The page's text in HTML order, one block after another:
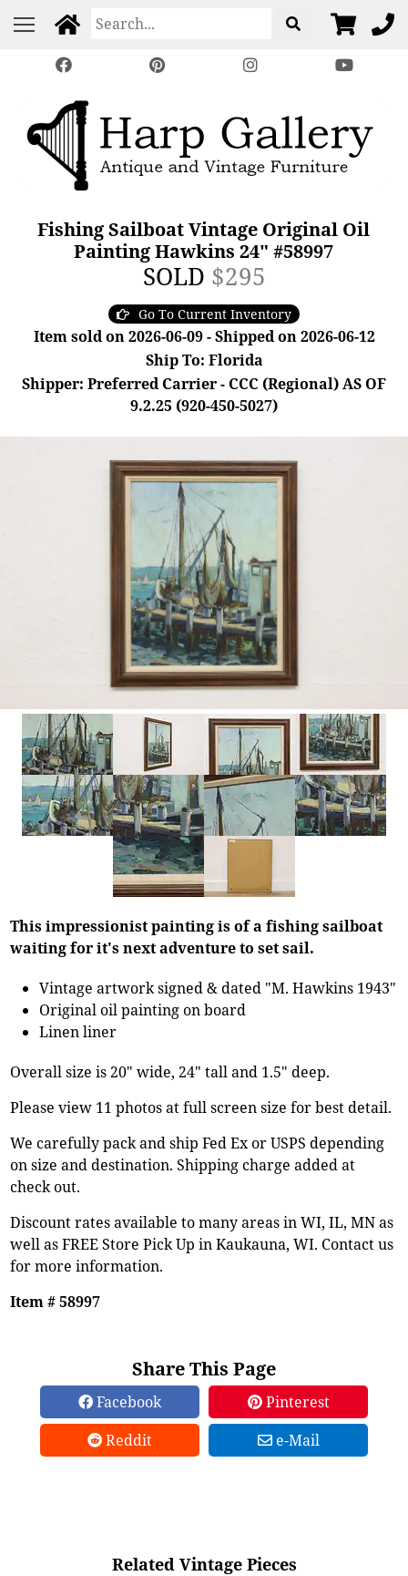
Fishing Sailboat Vintage Original Oil
Painting Hawkins 24" #58997
SOLD $295
Go To Current Inventory
Item sold on 2026-06-09 - Shipped on 2026-06-12
Ship To: Florida
Shipper: Preferred Carrier - CCC (Regional) AS OF
9.2.25 (920-450-5027)
This impressionist painting is of a fishing sailboat
waiting for it's next adventure to set sail.
Vintage artwork signed & dated "M. Hawkins 1943"
Original oil painting on board
Linen liner
Overall size is 20" wide, 24" tall and 1.5" deep.
Please view 11 photos at full screen size for best detail.
We carefully pack and ship Fed Ex or USPS depending
on size and destination. Shipping charge added at
check out.
Discount rates available to many areas in WI, IL, MN as
well as FREE Store Pick Up in Kaukauna, WI. Contact us
for more information.
Item # 58997
Share This Page
Facebook
Pinterest
Reddit
e-Mail
Related Vintage Pieces